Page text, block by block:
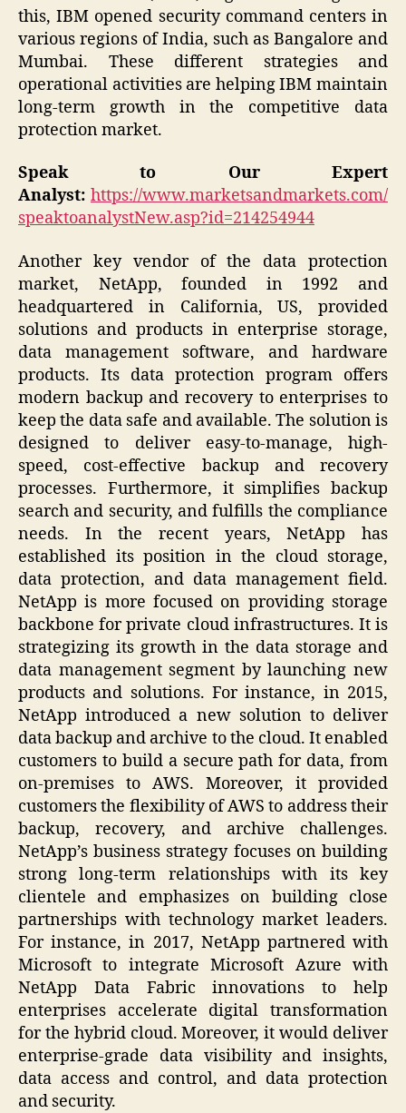
this, IBM opened security command centers in
various regions of India, such as Bangalore and
Mumbai. These different strategies and
operational activities are helping IBM maintain
long-term growth in the competitive data
protection market.
Speak to Our Expert
Analyst: https://www.marketsandmarkets.com/
speaktoanalystNew.asp?id=214254944
Another key vendor of the data protection
market, NetApp, founded in 1992 and
headquartered in California, US, provided
solutions and products in enterprise storage,
data management software, and hardware
products. Its data protection program offers
modern backup and recovery to enterprises to
keep the data safe and available. The solution is
designed to deliver easy-to-manage, high-
speed, cost-effective backup and recovery
processes. Furthermore, it simplifies backup
search and security, and fulfills the compliance
needs. In the recent years, NetApp has
established its position in the cloud storage,
data protection, and data management field.
NetApp is more focused on providing storage
backbone for private cloud infrastructures. It is
strategizing its growth in the data storage and
data management segment by launching new
products and solutions. For instance, in 2015,
NetApp introduced a new solution to deliver
data backup and archive to the cloud. It enabled
customers to build a secure path for data, from
on-premises to AWS. Moreover, it provided
customers the flexibility of AWS to address their
backup, recovery, and archive challenges.
NetApp’s business strategy focuses on building
strong long-term relationships with its key
clientele and emphasizes on building close
partnerships with technology market leaders.
For instance, in 2017, NetApp partnered with
Microsoft to integrate Microsoft Azure with
NetApp Data Fabric innovations to help
enterprises accelerate digital transformation
for the hybrid cloud. Moreover, it would deliver
enterprise-grade data visibility and insights,
data access and control, and data protection
and security.